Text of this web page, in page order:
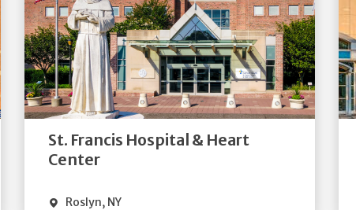
St. Francis Hospital & Heart
Center
Roslyn, NY
Get
Directions
Quick Details